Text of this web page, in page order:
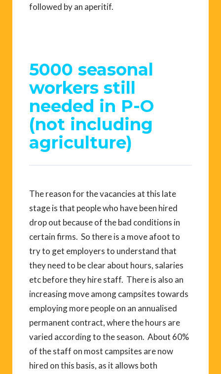
followed by an aperitif.
5000 seasonal
workers still
needed in P-O
(not including
agriculture)
The reason for the vacancies at this late
stage is that people who have been hired
drop out because of the bad conditions in
certain firms. So there is a move afoot to
try to get employers to understand that
they need to be clear about hours, salaries
etc before they hire staff. There is also an
increasing move among campsites towards
employing more people on an annualised
permanent contract, where the hours are
varied according to the season. About 60%
of the staff on most campsites are now
hired on this basis, as it allows both